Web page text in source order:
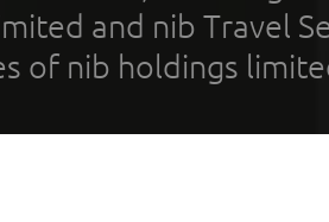
and nib Travel
of nib holdings